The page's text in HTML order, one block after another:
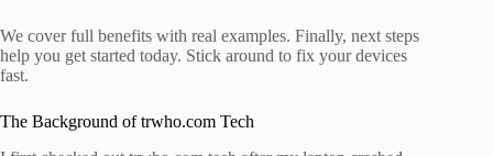
We cover full benefits with real examples. Finally, next steps
help you get started today. Stick around to fix your devices
fast.
The Background of trwho.com Tech